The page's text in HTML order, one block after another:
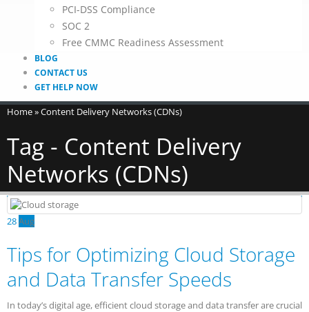
PCI-DSS Compliance
SOC 2
Free CMMC Readiness Assessment
BLOG
CONTACT US
GET HELP NOW
Home»Content Delivery Networks (CDNs)
Tag - Content Delivery
Networks (CDNs)
28Aug
Tips for Optimizing Cloud Storage
and Data Transfer Speeds
In today’s digital age, efficient cloud storage and data transfer are crucial